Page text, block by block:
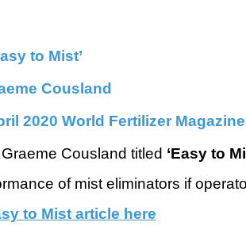
to Mist’
Cousland
2020 World Fertilizer Magazine
Cousland titled ‘Easy to
of mist eliminators if
to Mist article here